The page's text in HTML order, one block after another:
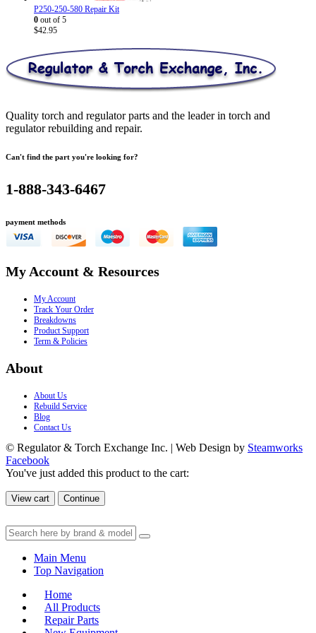
P250-250-580 Repair Kit
0 out of 5
$42.95
Quality torch and regulator parts and the leader in torch and
regulator rebuilding and repair.
Can't find the part you're looking for?
1-888-343-6467
payment methods
My Account & Resources
My Account
Track Your Order
Breakdowns
Product Support
Term & Policies
About
About Us
Rebuild Service
Blog
Contact Us
© Regulator & Torch Exchange Inc. | Web Design by Steamworks
Facebook
You've just added this product to the cart:
View cart Continue
Main Menu
Top Navigation
Home
All Products
Repair Parts